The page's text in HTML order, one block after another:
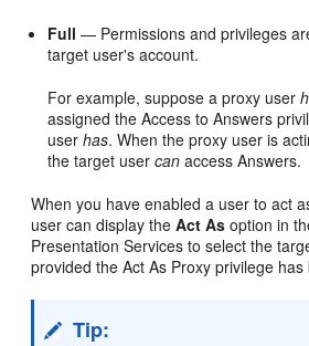
Full — Permissions and privileges
target user's account.
For example, suppose a proxy user
assigned the Access to Answers
userhas. When the proxy user is
the target usercan accessAnswers.
When you have enabled a user to act
user can display theAct As option in
Presentation Services to select the
provided the Act As Proxy privilege has
Tip: